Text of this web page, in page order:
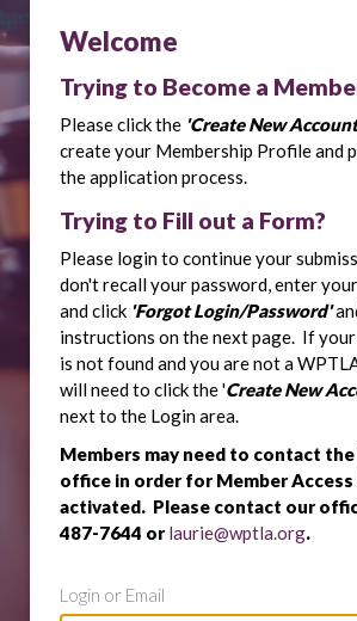
Welcome
Trying to Become a
Please click the 'Create New
create your Membership Profile and
the application process.
Trying to Fill out a Form?
Please login to continue your
don't recall your password, enter
and click 'Forgot Login/Password'
instructions on the next page. If your
is not found and you are not a
will need to click the 'Create New
next to the Login area.
Members may need to contact
office in order for Member
activated. Please contact our
487-7644 orlaurie@wptla.org.
Login or Email